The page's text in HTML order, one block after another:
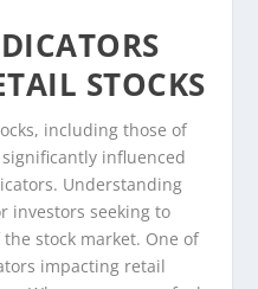
STOCKS
including those of
influenced
Understanding
investors seeking to
stock market. One of
impacting retail